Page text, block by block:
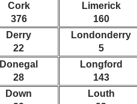
Cork
376
Limerick
160
Derry
22
Londonderry
5
Donegal
28
Longford
143
Down
Louth